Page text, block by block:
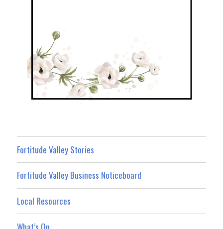
Fortitude Valley Stories
Fortitude Valley Business Noticeboard
Local Resources